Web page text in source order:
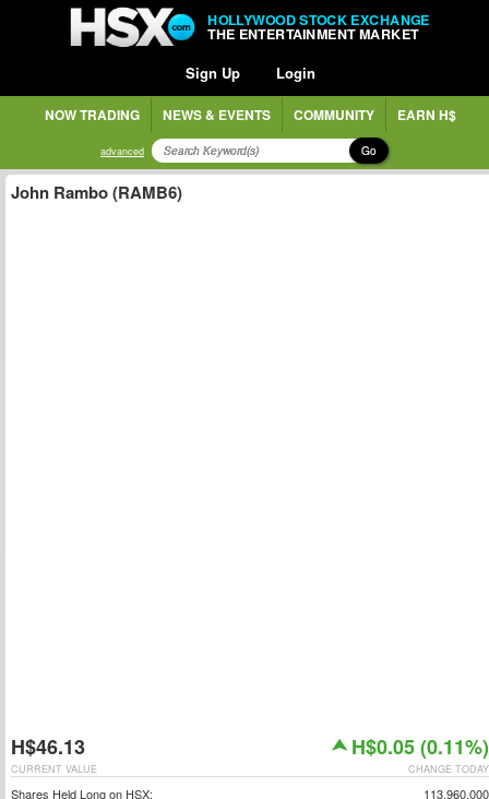
HOLLYWOOD STOCK EXCHANGE
THE ENTERTAINMENT MARKET
Sign Up Login
NOW TRADING NEWS & EVENTS COMMUNITY EARN H$
advanced Go
John Rambo (RAMB6)
H$46.13 H$0.05 (0.11%)
CHANGE TODAY
CURRENT VALUE
Shares Held Long on HSX:
113,960,000